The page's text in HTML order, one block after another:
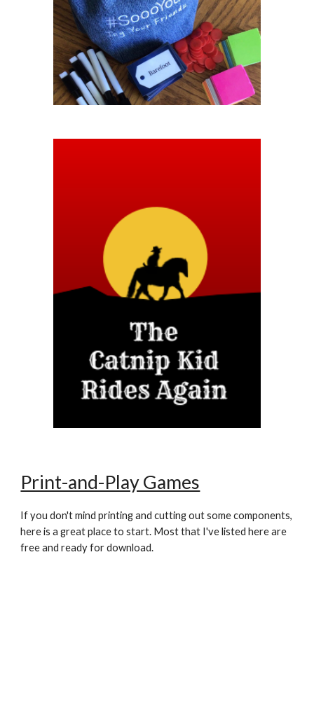
Print-and-Play Games
If you don't mind printing and cutting out some components,
here is a great place to start. Most that I've listed here are
free and ready for download.